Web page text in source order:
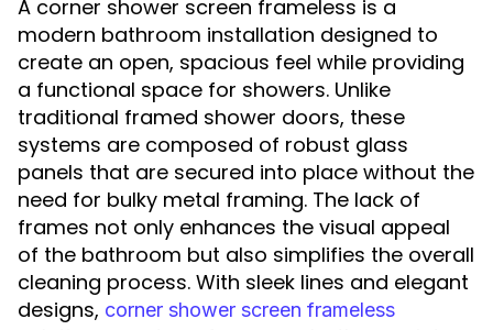
A corner shower screen frameless is a
modern bathroom installation designed to
create an open, spacious feel while providing
a functional space for showers. Unlike
traditional framed shower doors, these
systems are composed of robust glass
panels that are secured into place without the
need for bulky metal framing. The lack of
frames not only enhances the visual appeal
of the bathroom but also simplifies the overall
cleaning process. With sleek lines and elegant
designs, corner shower screen frameless